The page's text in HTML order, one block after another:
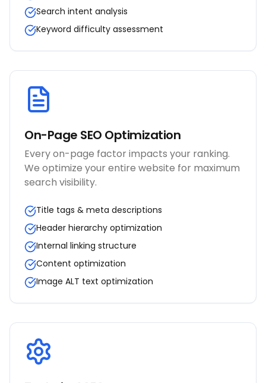
Search intent analysis
Keyword difficulty assessment
On-Page SEO Optimization
Every on-page factor impacts your ranking.
We optimize your entire website for maximum
search visibility.
Title tags & meta descriptions
Header hierarchy optimization
Internal linking structure
Content optimization
Image ALT text optimization